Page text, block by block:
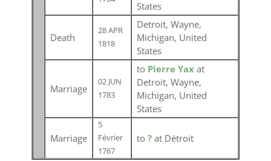
States
Death
28 APR
1818
Detroit, Wayne,
Michigan, United
States
Marriage
02 JUN
1783
to Pierre Yax at
Detroit, Wayne,
Michigan, United
States
Marriage
5
Février
1767
to ? at Détroit